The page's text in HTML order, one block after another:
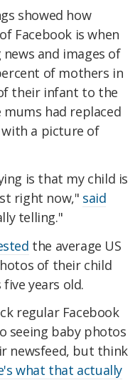
showed how
Facebook is when
and images of
of mothers in
their infant to the
had replaced
a picture of
is that my child is
right now," said
telling."
the average US
of their child
years old.
regular Facebook
seeing baby photos
newsfeed, but think
what that actually